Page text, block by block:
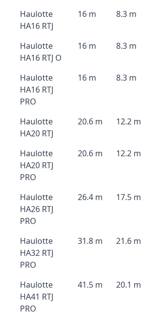
Haulotte
HA16 RTJ
16 m 8.3 m
Haulotte
HA16 RTJ O
16 m 8.3 m
Haulotte
HA16 RTJ
PRO
16 m 8.3 m
Haulotte
HA20 RTJ
20.6 m 12.2 m
Haulotte
HA20 RTJ
PRO
20.6 m 12.2 m
Haulotte
HA26 RTJ
PRO
26.4 m 17.5 m
Haulotte
HA32 RTJ
PRO
31.8 m 21.6 m
Haulotte
HA41 RTJ
PRO
41.5 m 20.1 m